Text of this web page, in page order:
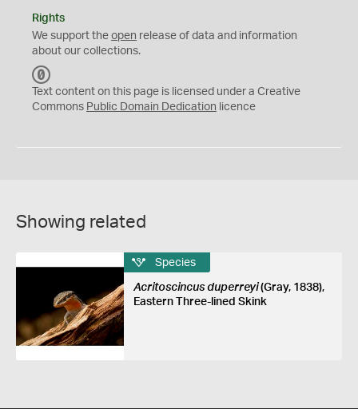
Rights
We support the open release of data and information
about our collections.
C
0
Text content on this page is licensed under a Creative
Commons Public Domain Dedication licence
Showing related
Species
Acritoscincus duperreyi(Gray, 1838),
Eastern Three-lined Skink